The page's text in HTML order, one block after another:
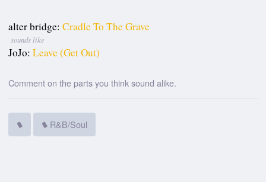
alter bridge: Cradle To The Grave
sounds like
JoJo: Leave (Get Out)
Comment on the parts you think sound alike.
R&B/Soul